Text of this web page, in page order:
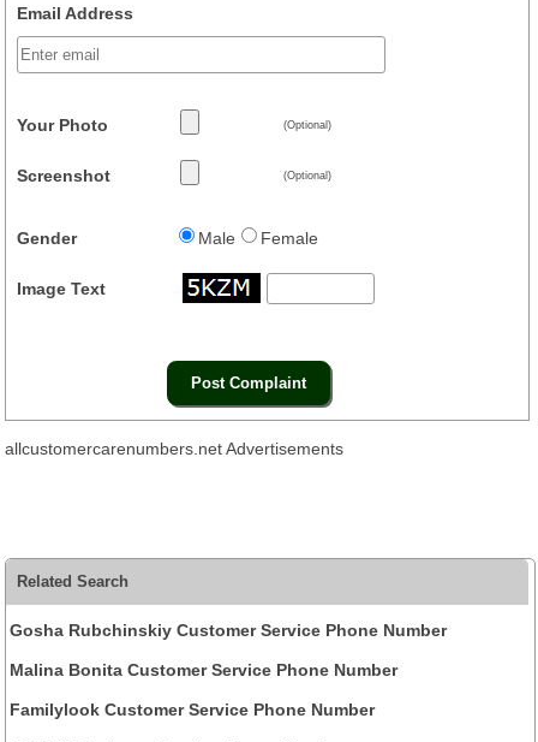
Email Address
Your Photo (Optional)
Screenshot (Optional)
Gender Male Female
Image Text
allcustomercarenumbers.net Advertisements
Related Search
Gosha Rubchinskiy Customer Service Phone Number
Malina Bonita Customer Service Phone Number
Familylook Customer Service Phone Number